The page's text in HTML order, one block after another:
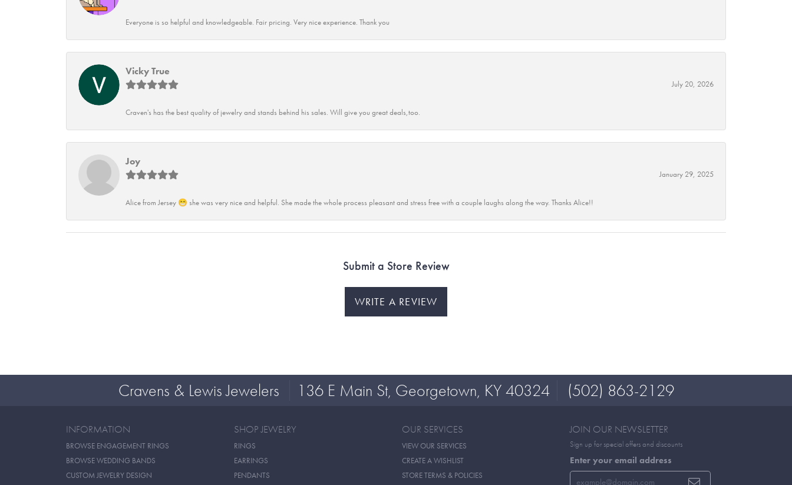
Everyone is so helpful and knowledgeable. Fair pricing. Very nice experience. Thank you
Vicky True
July 20, 2026
Craven's has the best quality of jewelry and stands behind his sales. Will give you great deals,too.
Joy
January 29, 2025
Alice from Jersey 😁 she was very nice and helpful. She made the whole process pleasant and stress free with a couple laughs along the way. Thanks Alice!!
Submit a Store Review
WRITE A REVIEW
Cravens & Lewis Jewelers 136 E Main St, Georgetown, KY 40324 (502) 863-2129
INFORMATION
BROWSE ENGAGEMENT RINGS
BROWSE WEDDING BANDS
CUSTOM JEWELRY DESIGN
SHOP JEWELRY
RINGS
EARRINGS
PENDANTS
OUR SERVICES
VIEW OUR SERVICES
CREATE A WISHLIST
STORE TERMS & POLICIES
JOIN OUR NEWSLETTER
Sign up for special offers and discounts
Enter your email address